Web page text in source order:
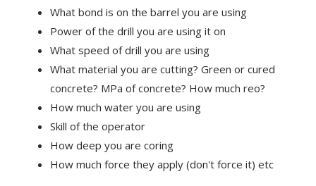
What bond is on the barrel you are using
Power of the drill you are using it on
What speed of drill you are using
What material you are cutting? Green or cured
concrete? MPa of concrete? How much reo?
How much water you are using
Skill of the operator
How deep you are coring
How much force they apply (don't force it) etc